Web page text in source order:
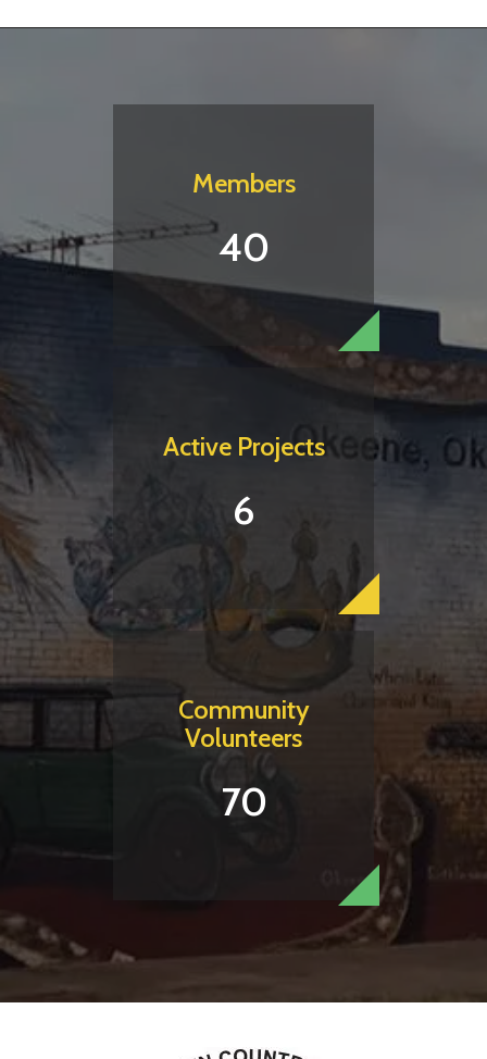
Members
40
Active Projects
6
Community
Volunteers
70